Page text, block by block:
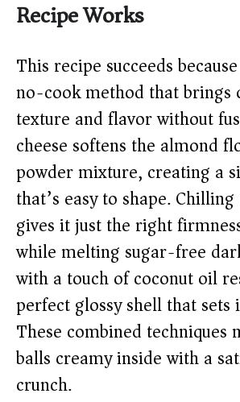
Recipe Works
This recipe succeeds
no-cook method that brings
texture and flavor without
cheese softens the almond
powder mixture, creating a
that’s easy to shape.
gives it just the right
while melting sugar-free
with a touch of coconut oil
perfect glossy shell that
These combined techniques
balls creamy inside with a
crunch.